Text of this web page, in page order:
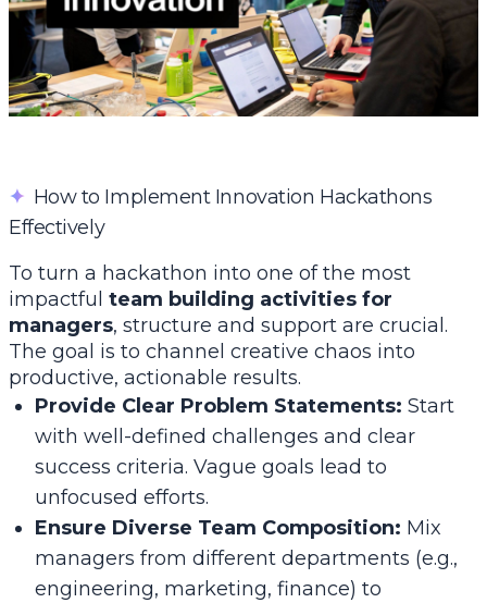
✦ How to Implement Innovation Hackathons
Effectively
To turn a hackathon into one of the most
impactful team building activities for
managers, structure and support are crucial.
The goal is to channel creative chaos into
productive, actionable results.
Provide Clear Problem Statements: Start
with well-defined challenges and clear
success criteria. Vague goals lead to
unfocused efforts.
Ensure Diverse Team Composition: Mix
managers from different departments (e.g.,
engineering, marketing, finance) to